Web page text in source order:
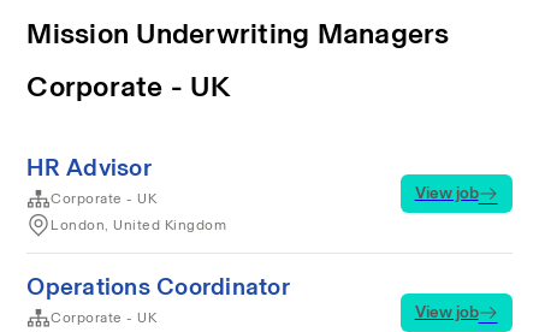
Mission Underwriting Managers
Corporate - UK
HR Advisor
Corporate - UK
London, United Kingdom
View job
Operations Coordinator
Corporate - UK
View job